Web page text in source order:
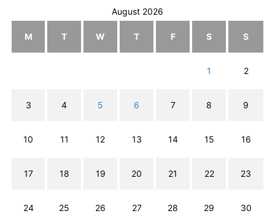
August 2026
M T W T F S S
1 2
3 4 5 6 7 8 9
10 11 12 13 14 15 16
17 18 19 20 21 22 23
24 25 26 27 28 29 30